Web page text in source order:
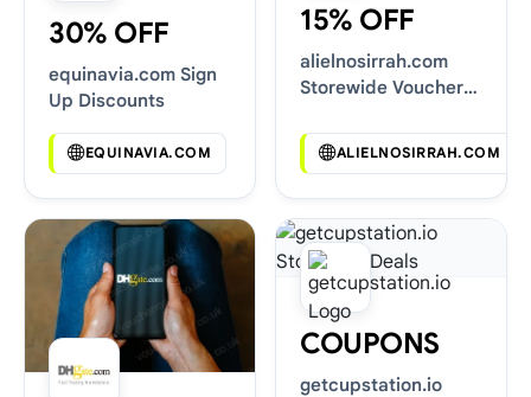
30% OFF
equinavia.com Sign
Up Discounts
EQUINAVIA.COM
15% OFF
alielnosirrah.com
Storewide Voucher
ALIELNOSIRRAH.COM
COUPONS
getcupstation.io